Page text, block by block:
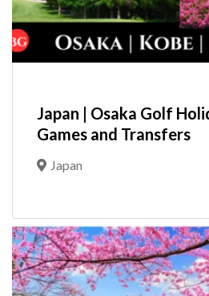
Japan | Osaka Golf
Games and Transfers
Japan